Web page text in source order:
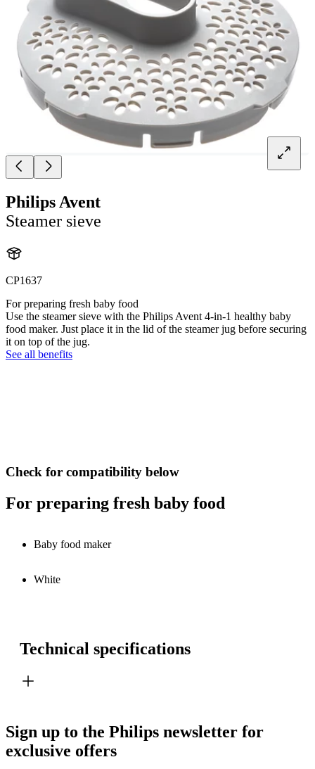
Philips Avent
Steamer sieve
CP1637
For preparing fresh baby food
Use the steamer sieve with the Philips Avent 4-in-1 healthy baby
food maker. Just place it in the lid of the steamer jug before securing
it on top of the jug.
See all benefits
Check for compatibility below
For preparing fresh baby food
Baby food maker
White
Technical specifications
Sign up to the Philips newsletter for
exclusive offers